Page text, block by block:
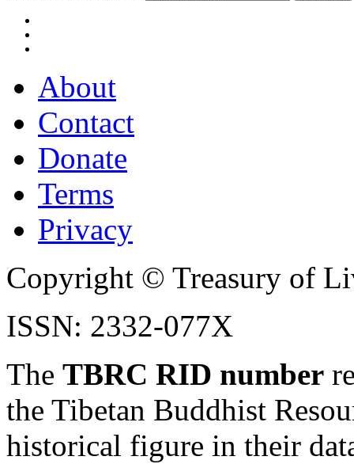
About
Contact
Donate
Terms
Privacy
Copyright © Treasury of
ISSN: 2332-077X
The TBRC RID number
the Tibetan Buddhist
historical figure in their